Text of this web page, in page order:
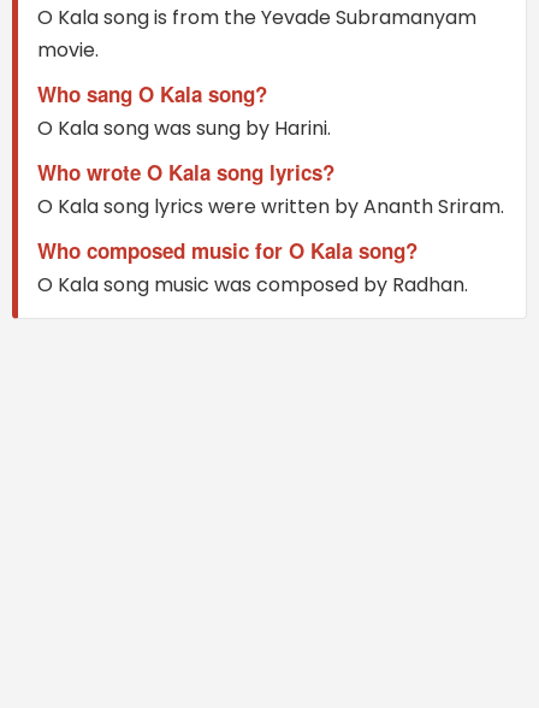
O Kala song is from the Yevade Subramanyam
movie.
Who sang O Kala song?
O Kala song was sung by Harini.
Who wrote O Kala song lyrics?
O Kala song lyrics were written by Ananth Sriram.
Who composed music for O Kala song?
O Kala song music was composed by Radhan.